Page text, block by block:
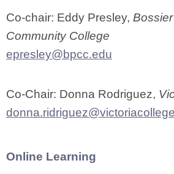
Co-chair: Eddy Presley,
Community College
epresley@bpcc.edu
Co-Chair: Donna Rodriguez,
Online Learning